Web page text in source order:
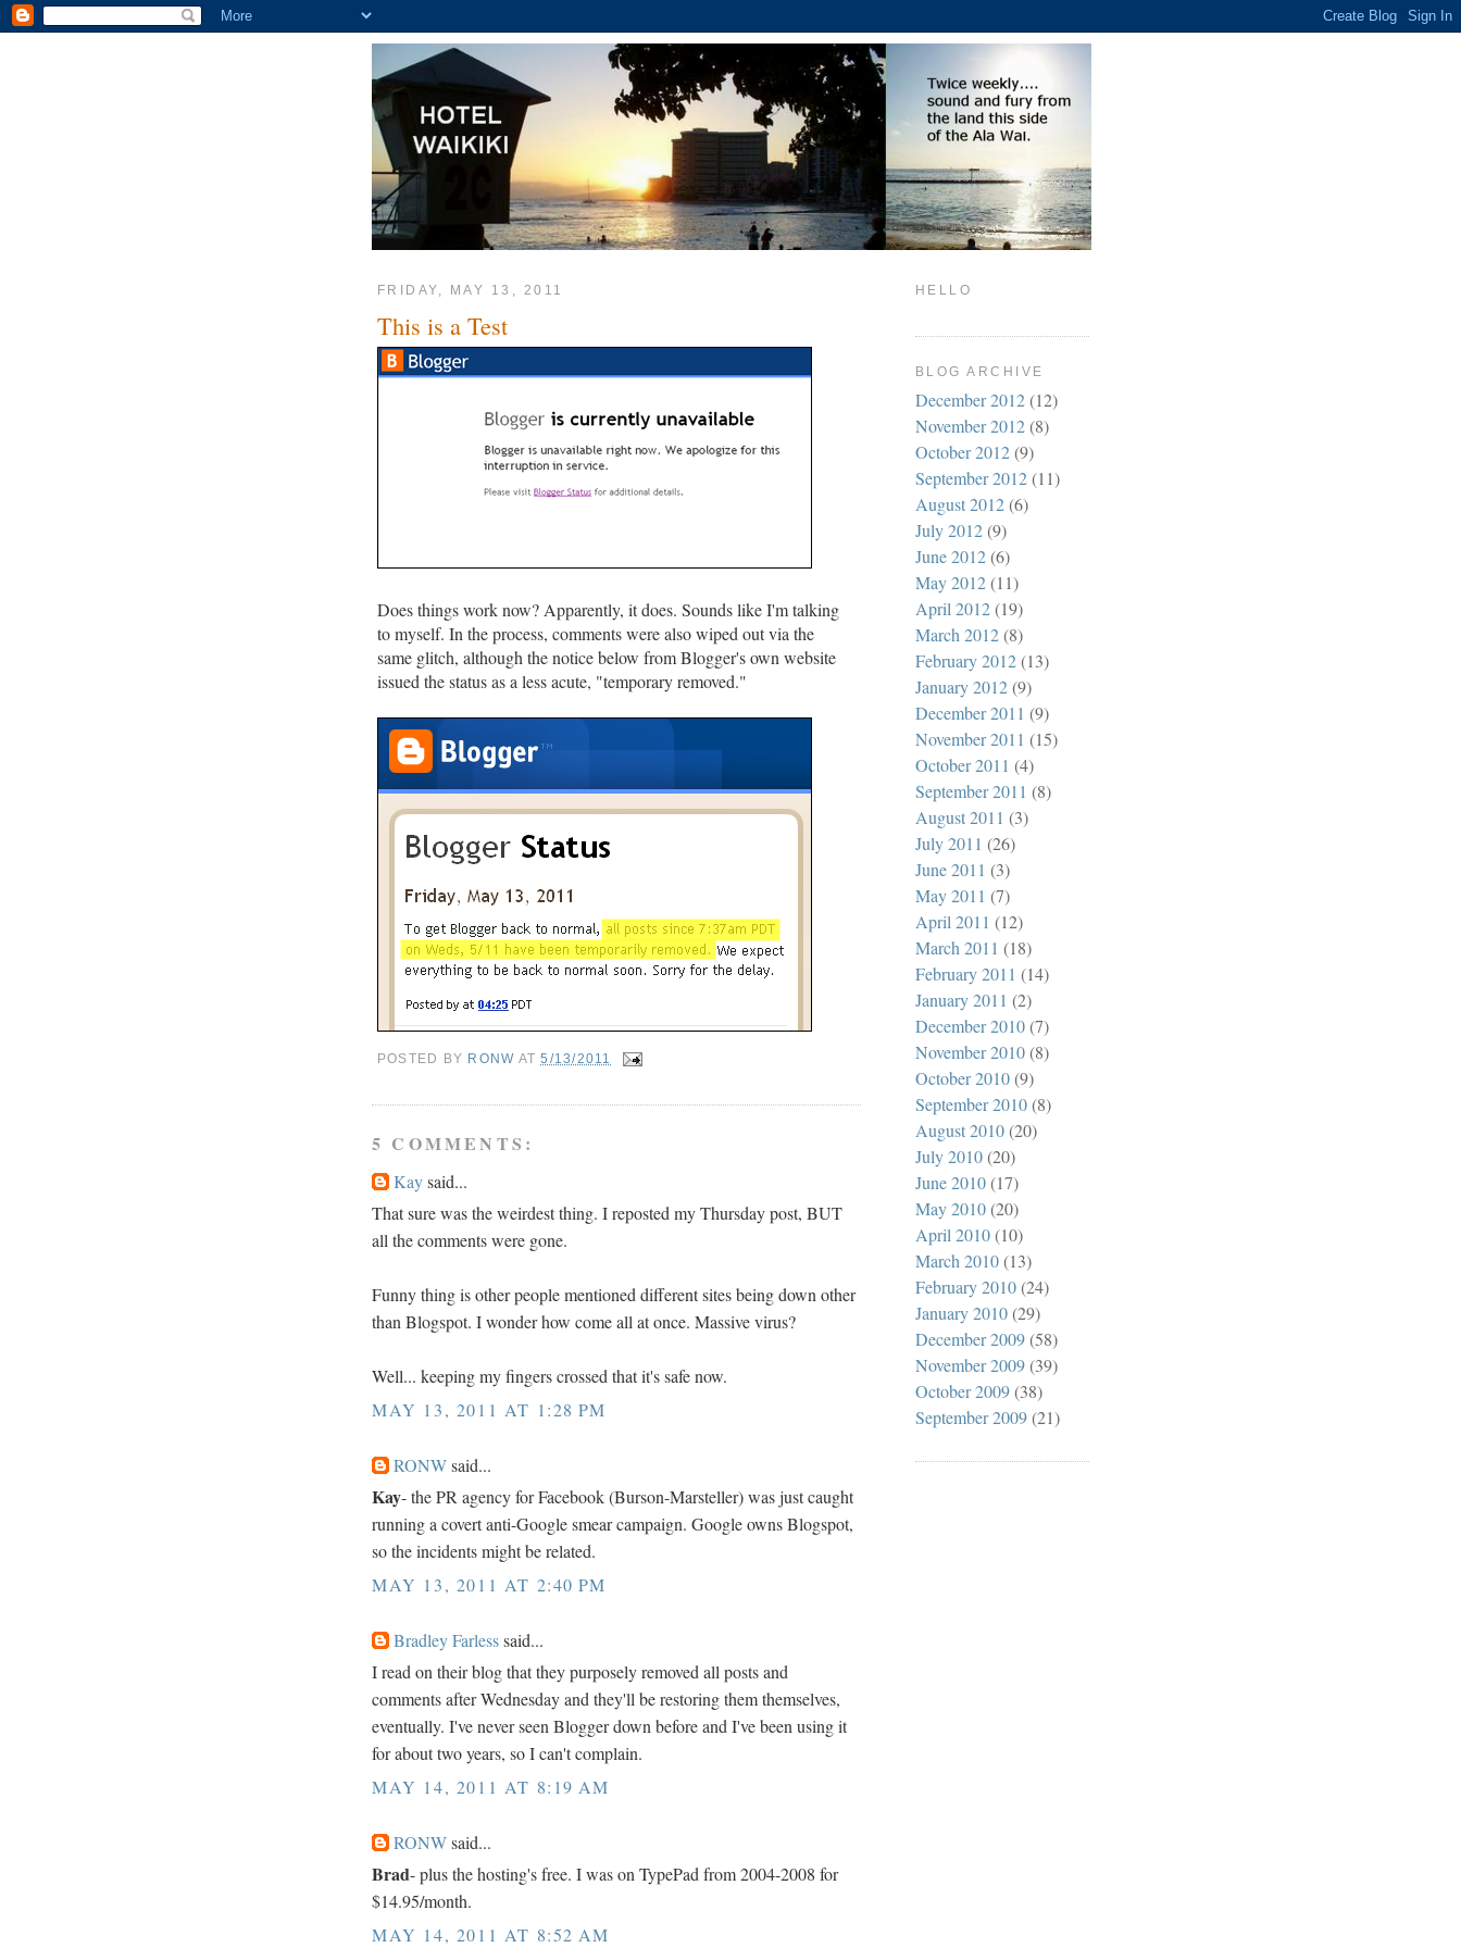
FRIDAY, MAY 13, 2011
This is a Test
Does things work now? Apparently, it does. Sounds like I'm talking
to myself. In the process, comments were also wiped out via the
same glitch, although the notice below from Blogger's own website
issued the status as a less acute, "temporary removed."
POSTED BY RONW AT5/13/2011
5 COMMENTS:
Kaysaid...
That sure was the weirdest thing. I reposted my Thursday post, BUT
all the comments were gone.
Funny thing is other people mentioned different sites being down other
than Blogspot. I wonder how come all at once. Massive virus?
Well... keeping my fingers crossed that it's safe now.
MAY 13, 2011 AT 1:28 PM
RONWsaid...
Kay- the PR agency for Facebook (Burson-Marsteller) was just caught
running a covert anti-Google smear campaign. Google owns Blogspot,
so the incidents might be related.
MAY 13, 2011 AT 2:40 PM
Bradley Farlesssaid...
I read on their blog that they purposely removed all posts and
comments after Wednesday and they'll be restoring them themselves,
eventually. I've never seen Blogger down before and I've been using it
for about two years, so I can't complain.
MAY 14, 2011 AT 8:19 AM
RONWsaid...
Brad- plus the hosting's free. I was on TypePad from 2004-2008 for
$14.95/month.
MAY 14, 2011 AT 8:52 AM
HELLO
BLOG ARCHIVE
December 2012(12)
November 2012(8)
October 2012(9)
September 2012(11)
August 2012(6)
July 2012(9)
June 2012(6)
May 2012(11)
April 2012(19)
March 2012(8)
February 2012(13)
January 2012(9)
December 2011 (9)
November 2011 (15)
October 2011 (4)
September 2011 (8)
August 2011 (3)
July 2011 (26)
June 2011 (3)
May 2011 (7)
April 2011 (12)
March 2011 (18)
February 2011 (14)
January 2011 (2)
December 2010(7)
November 2010(8)
October 2010(9)
September 2010(8)
August 2010(20)
July 2010(20)
June 2010(17)
May 2010(20)
April 2010(10)
March 2010(13)
February 2010(24)
January 2010(29)
December 2009(58)
November 2009(39)
October 2009(38)
September 2009(21)